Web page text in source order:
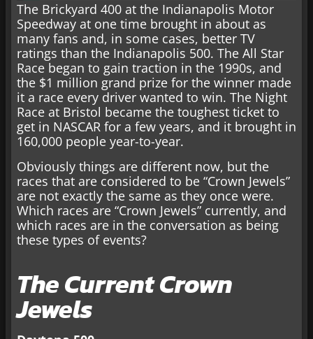
The Brickyard 400 at the Indianapolis Motor
Speedway at one time brought in about as
many fans and, in some cases, better TV
ratings than the Indianapolis 500. The All Star
Race began to gain traction in the 1990s, and
the $1 million grand prize for the winner made
it a race every driver wanted to win. The Night
Race at Bristol became the toughest ticket to
get in NASCAR for a few years, and it brought in
160,000 people year-to-year.
Obviously things are different now, but the
races that are considered to be “Crown Jewels”
are not exactly the same as they once were.
Which races are “Crown Jewels” currently, and
which races are in the conversation as being
these types of events?
The Current Crown
Jewels